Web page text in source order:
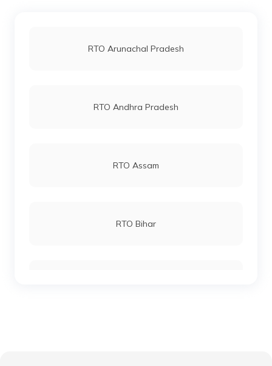
RTO Arunachal Pradesh
RTO Andhra Pradesh
RTO Assam
RTO Bihar